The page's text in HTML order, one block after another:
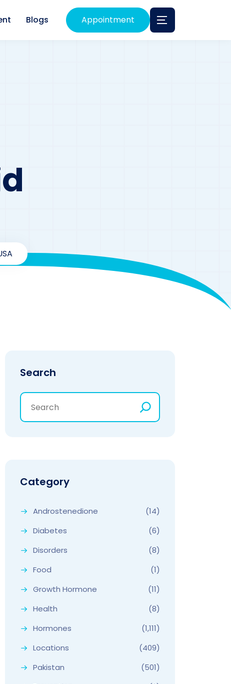
Blogs Appointment
Search
Category
Androstenedione
(14)
Diabetes
(6)
Disorders
(8)
Food
(1)
Growth Hormone
(11)
Health
(8)
Hormones
(1,111)
Locations
(409)
Pakistan
(501)